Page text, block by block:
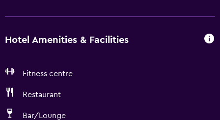
Hotel Amenities & Facilities
Fitness centre
Restaurant
Bar/Lounge